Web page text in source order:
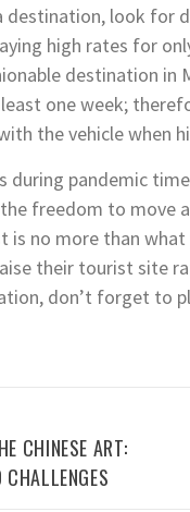
destination, look for
high rates for
destination
one week;
the vehicle when
during pandemic
freedom to move
is no more than
their tourist site
don’t forget to
CHINESE ART: